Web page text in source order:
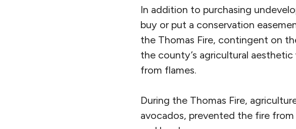
In addition to purchasing
buy or put a conservation
the Thomas Fire, contingent on
the county’s agricultural
from flames.
During the Thomas Fire,
avocados, prevented the fire